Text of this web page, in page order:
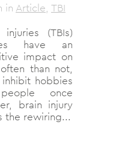
in Article, TBI
(TBIs)
have an
impact on
than not,
hobbies
once
brain injury
the rewiring...